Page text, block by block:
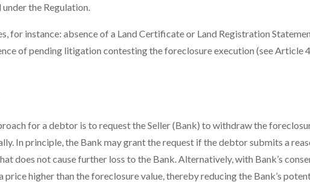
the Regulation.
for instance: absence of a Land Certificate or Land Registration
of pending litigation contesting the foreclosure execution (see Article
for a debtor is to request the Seller (Bank) to withdraw the
In principle, the Bank may grant the request if the debtor submits a
does not cause further loss to the Bank. Alternatively, with Bank’s
higher than the foreclosure value, thereby reducing the Bank’s